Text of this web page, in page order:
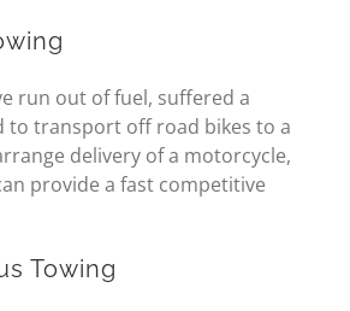
run out of fuel, suffered a
to transport off road bikes to a
delivery of a motorcycle,
provide a fast competitive
Towing